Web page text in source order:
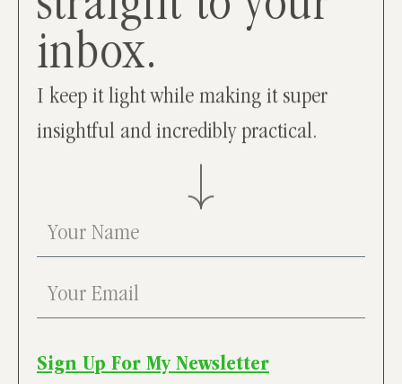
inbox.
I keep it light while making it super
insightful and incredibly practical.
Sign Up For My Newsletter